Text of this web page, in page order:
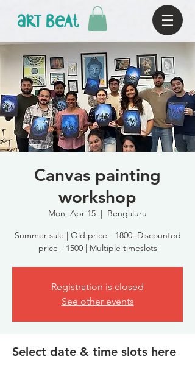
Canvas painting
workshop
Mon, Apr 15
  |
Bengaluru
Summer sale | Old price - 1800. Discounted
price - 1500 | Multiple timeslots
Registration is closed
See other events
Select date & time slots here